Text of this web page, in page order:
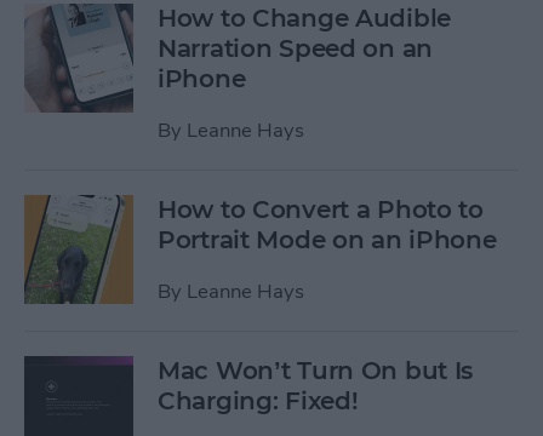
How to Change Audible
Narration Speed on an
iPhone
By Leanne Hays
How to Convert a Photo to
Portrait Mode on an iPhone
By Leanne Hays
Mac Won’t Turn On but Is
Charging: Fixed!